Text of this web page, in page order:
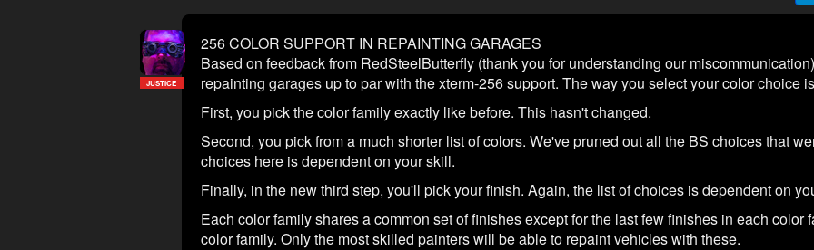
256 COLOR SUPPORT IN REPAINTING GARAGES
Based on feedback from RedSteelButterfly (thank you for understanding our
repainting garages up to par with the xterm-256 support. The way you select your color choice
First, you pick the color family exactly like before. This hasn't changed.
Second, you pick from a much shorter list of colors. We've pruned out all the BS choices that
choices here is dependent on your skill.
Finally, in the new third step, you'll pick your finish. Again, the list of choices is dependent on
Each color family shares a common set of finishes except for the last few finishes in each color
color family. Only the most skilled painters will be able to repaint vehicles with these.
JUSTICE